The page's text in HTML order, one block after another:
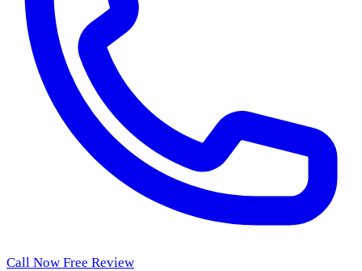
Call Now Free Review